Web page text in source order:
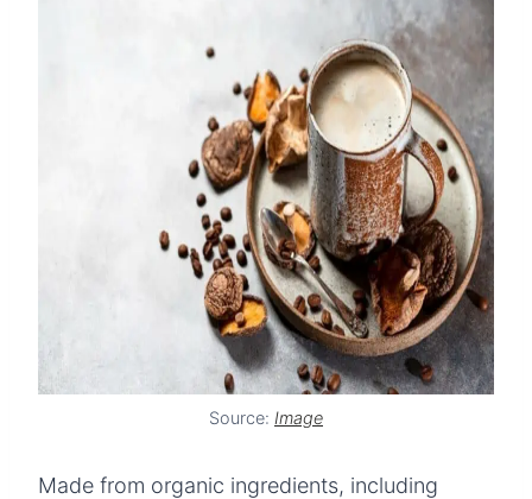
Source: Image
Made from organic ingredients, including